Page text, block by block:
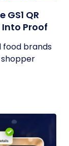
QR
Proof
food brands